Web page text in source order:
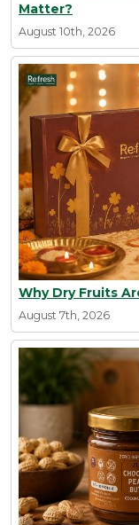
Matter?
August 10th, 2026
Why Dry Fruits
August 7th, 2026